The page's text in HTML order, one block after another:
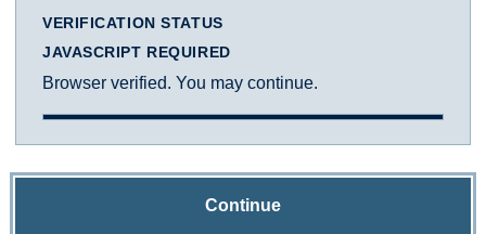
VERIFICATION STATUS
JAVASCRIPT REQUIRED
Browser verified. You may continue.
Continue